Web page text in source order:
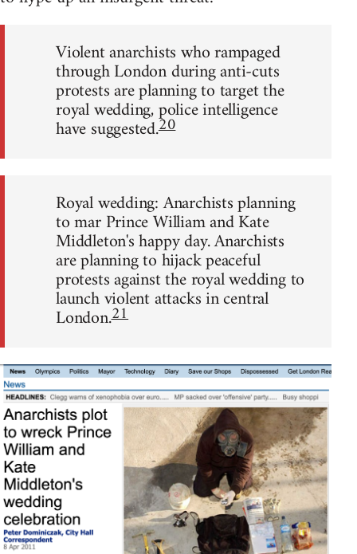
Violent anarchists who rampaged
through London during anti-cuts
protests are planning to target the
royal wedding, police intelligence
have suggested.20
Royal wedding: Anarchists planning
to mar Prince William and Kate
Middleton's happy day. Anarchists
are planning to hijack peaceful
protests against the royal wedding to
launch violent attacks in central
London.21